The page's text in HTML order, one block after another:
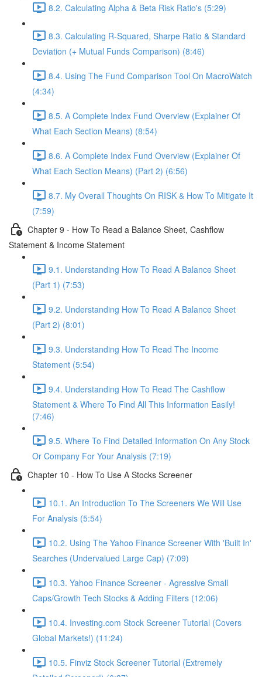
8.2. Calculating Alpha & Beta Risk Ratio's (5:29)
8.3. Calculating R-Squared, Sharpe Ratio & Standard
Deviation (+ Mutual Funds Comparison) (8:46)
8.4. Using The Fund Comparison Tool On MacroWatch
(4:34)
8.5. A Complete Index Fund Overview (Explainer Of
What Each Section Means) (8:54)
8.6. A Complete Index Fund Overview (Explainer Of
What Each Section Means) (Part 2) (6:56)
8.7. My Overall Thoughts On RISK & How To Mitigate It
(7:59)
Chapter 9 - How To Read a Balance Sheet, Cashflow
Statement & Income Statement
9.1. Understanding How To Read A Balance Sheet
(Part 1) (7:53)
9.2. Understanding How To Read A Balance Sheet
(Part 2) (8:01)
9.3. Understanding How To Read The Income
Statement (5:54)
9.4. Understanding How To Read The Cashflow
Statement & Where To Find All This Information Easily!
(7:46)
9.5. Where To Find Detailed Information On Any Stock
Or Company For Your Analysis (7:19)
Chapter 10 - How To Use A Stocks Screener
10.1. An Introduction To The Screeners We Will Use
For Analysis (5:54)
10.2. Using The Yahoo Finance Screener With 'Built In'
Searches (Undervalued Large Cap) (7:09)
10.3. Yahoo Finance Screener - Agressive Small
Caps/Growth Tech Stocks & Adding Filters (12:06)
10.4. Investing.com Stock Screener Tutorial (Covers
Global Markets!) (11:24)
10.5. Finviz Stock Screener Tutorial (Extremely